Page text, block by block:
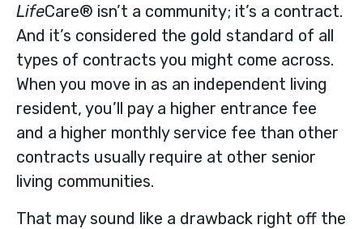
LifeCare® isn’t a community; it’s a contract.
And it’s considered the gold standard of all
types of contracts you might come across.
When you move in as an independent living
resident, you’ll pay a higher entrance fee
and a higher monthly service fee than other
contracts usually require at other senior
living communities.
That may sound like a drawback right off the